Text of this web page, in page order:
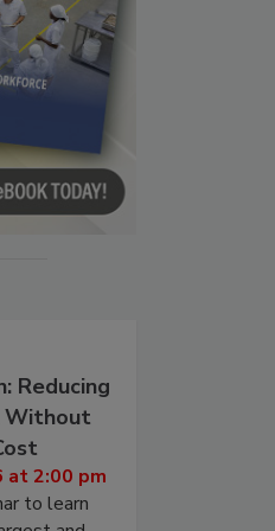
Reducing
Without
at 2:00 pm
to learn